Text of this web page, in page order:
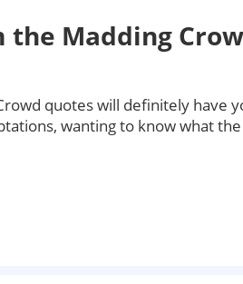
the Madding
quotes will definitely have
wanting to know what